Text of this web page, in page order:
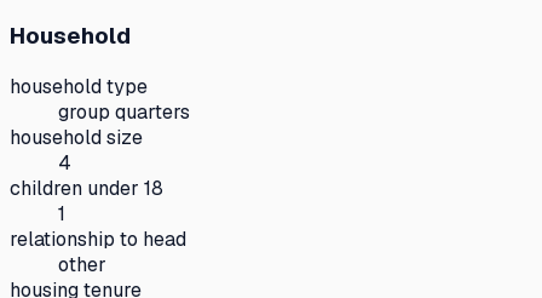
Household
household type
group quarters
household size
4
children under 18
1
relationship to head
other
housing tenure